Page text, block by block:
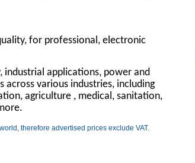
for professional, electronic
industrial applications, power and
various industries, including
agriculture , medical, sanitation,
therefore advertised prices exclude VAT.